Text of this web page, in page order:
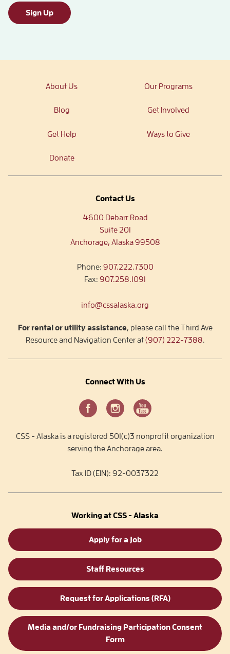
Sign Up
About Us Our Programs
Blog Get Involved
Get Help Ways to Give
Donate
Contact Us
4600 Debarr Road
Suite 201
Anchorage, Alaska 99508
Phone: 907.222.7300
Fax: 907.258.1091
info@cssalaska.org
For rental or utility assistance, please call the Third Ave
Resource and Navigation Center at(907) 222-7388.
Connect With Us
CSS - Alaska is a registered 501(c)3 nonprofit organization
serving the Anchorage area.
Tax ID (EIN): 92-0037322
Working at CSS - Alaska
Apply for a Job
Staff Resources
Request for Applications (RFA)
Media and/or Fundraising Participation Consent
Form